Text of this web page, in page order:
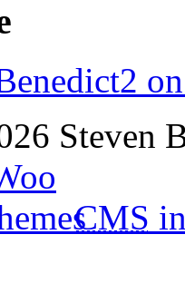
Steven
CMS